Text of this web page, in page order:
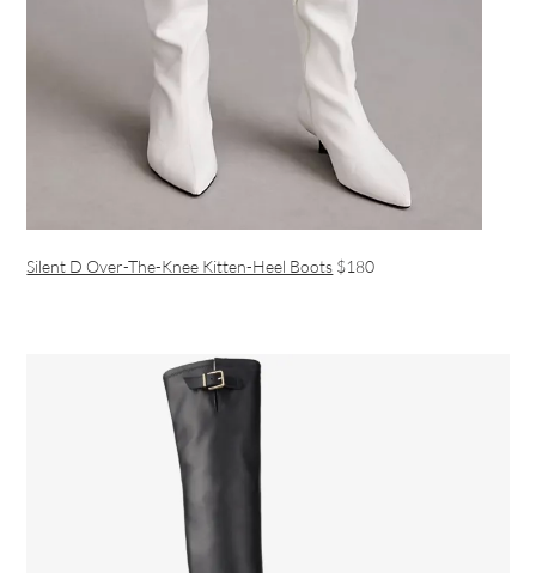
Silent D Over-The-Knee Kitten-Heel Boots $180